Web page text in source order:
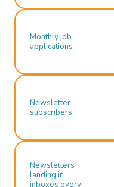
Monthly job
applications
Newsletter
subscribers
Newsletters
landing in
inboxes every